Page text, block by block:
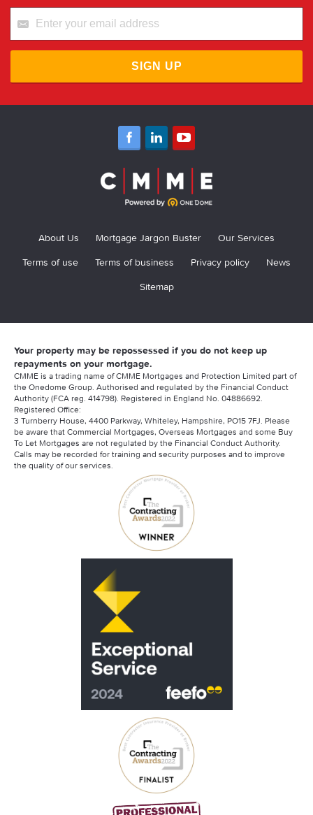
SIGN UP
About Us Mortgage Jargon Buster
Our Services
Terms of use
Terms of business Privacy policy
News
Sitemap
Your property may be repossessed if you do not keep up
repayments on your mortgage.
CMME is a trading name of CMME Mortgages and Protection Limited part of
the Onedome Group. Authorised and regulated by the Financial Conduct
Authority (FCA reg. 414798). Registered in England No. 04886692.
Registered Office:
3 Turnberry House, 4400 Parkway, Whiteley, Hampshire, PO15 7FJ. Please
be aware that Commercial Mortgages, Overseas Mortgages and some Buy
To Let Mortgages are not regulated by the Financial Conduct Authority.
Calls may be recorded for training and security purposes and to improve
the quality of our services.